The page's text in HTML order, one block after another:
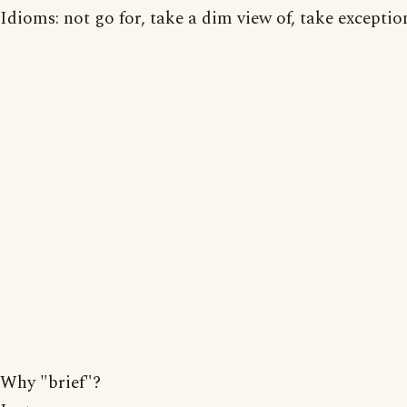
Idioms: not go for, take a dim view of, take
Why "brief"?